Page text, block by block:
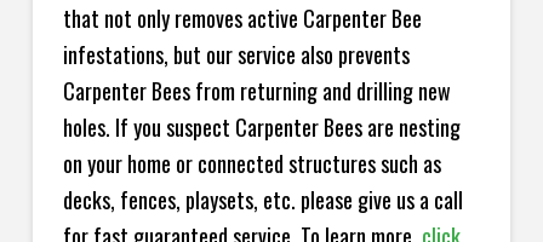
that not only removes active Carpenter Bee
infestations, but our service also prevents
Carpenter Bees from returning and drilling new
holes. If you suspect Carpenter Bees are nesting
on your home or connected structures such as
decks, fences, playsets, etc. please give us a call
for fast guaranteed service. To learn more, click